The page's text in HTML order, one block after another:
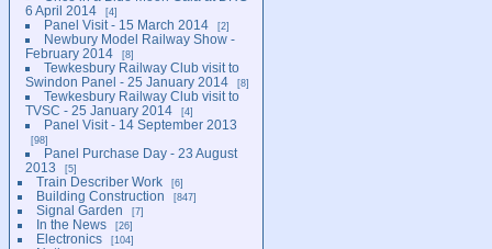
6 April 2014
4
Panel Visit - 15 March 2014 2
Newbury Model Railway Show -
February 2014
8
Tewkesbury Railway Club visit to
Swindon Panel - 25 January 2014
8
Tewkesbury Railway Club visit to
TVSC - 25 January 2014
4
Panel Visit - 14 September 2013
98
Panel Purchase Day - 23 August
2013
5
Train Describer Work 6
Building Construction 847
Signal Garden 7
In the News 26
Electronics 104